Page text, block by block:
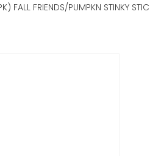
FALL FRIENDS/PUMPKN STINKY